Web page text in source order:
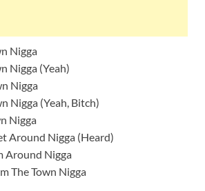
Nigga
Nigga (Yeah)
Nigga
Nigga (Yeah, Bitch)
Nigga
Around Nigga (Heard)
Around Nigga
The Town Nigga